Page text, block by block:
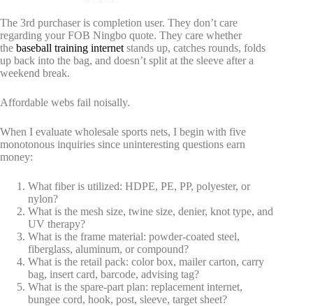
The 3rd purchaser is completion user. They don’t care
regarding your FOB Ningbo quote. They care whether
the baseball training internet stands up, catches rounds, folds
up back into the bag, and doesn’t split at the sleeve after a
weekend break.
Affordable webs fail noisally.
When I evaluate wholesale sports nets, I begin with five
monotonous inquiries since uninteresting questions earn
money:
What fiber is utilized: HDPE, PE, PP, polyester, or
nylon?
What is the mesh size, twine size, denier, knot type, and
UV therapy?
What is the frame material: powder-coated steel,
fiberglass, aluminum, or compound?
What is the retail pack: color box, mailer carton, carry
bag, insert card, barcode, advising tag?
What is the spare-part plan: replacement internet,
bungee cord, hook, post, sleeve, target sheet?